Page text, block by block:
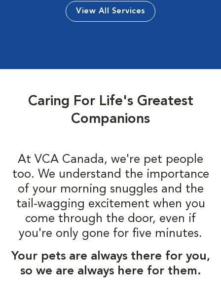
View All Services
Caring For Life's Greatest
Companions
At VCA Canada, we're pet people
too. We understand the importance
of your morning snuggles and the
tail-wagging excitement when you
come through the door, even if
you're only gone for five minutes.
Your pets are always there for you,
so we are always here for them.